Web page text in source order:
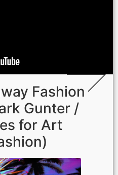
Fashion
Gunter /
for Art